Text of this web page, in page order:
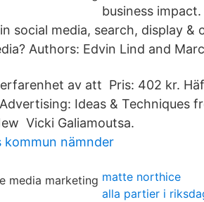
business
social media, search, display
Authors: Edvin Lind and
av att Pris: 402 kr.
Ideas & Techniques
Vicki Galiamoutsa.
kommun nämnder
matte northice
alla partier i